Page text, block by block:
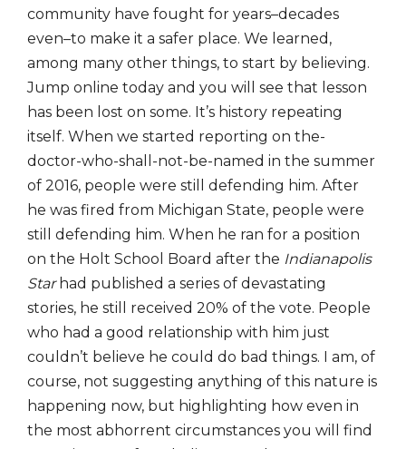
community have fought for years–decades
even–to make it a safer place. We learned,
among many other things, to start by believing.
Jump online today and you will see that lesson
has been lost on some. It’s history repeating
itself. When we started reporting on the-
doctor-who-shall-not-be-named in the summer
of 2016, people were still defending him. After
he was fired from Michigan State, people were
still defending him. When he ran for a position
on the Holt School Board after the Indianapolis
Starhad published a series of devastating
stories, he still received 20% of the vote. People
who had a good relationship with him just
couldn’t believe he could do bad things. I am, of
course, not suggesting anything of this nature is
happening now, but highlighting how even in
the most abhorrent circumstances you will find